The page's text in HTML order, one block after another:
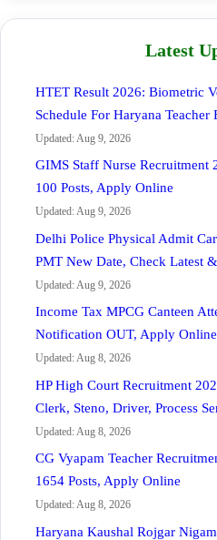
Latest
HTET Result 2026: Biometric
Schedule For Haryana
Updated: Aug 9, 2026
GIMS Staff Nurse
100 Posts, Apply Online
Updated: Aug 9, 2026
Delhi Police Physical Admit
PMT New Date, Check Latest
Updated: Aug 9, 2026
Income Tax MPCG Canteen
Notification OUT, Apply
Updated: Aug 8, 2026
HP High Court Recruitment
Clerk, Steno, Driver, Process
Updated: Aug 8, 2026
CG Vyapam Teacher
1654 Posts, Apply Online
Updated: Aug 8, 2026
Haryana Kaushal Rojgar